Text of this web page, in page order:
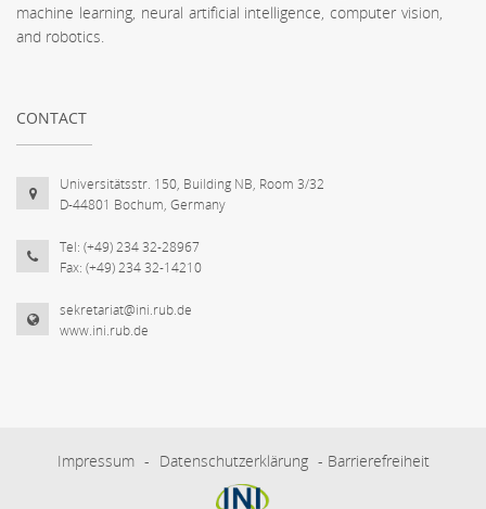
machine learning, neural artificial intelligence, computer vision,
and robotics.
CONTACT
Universitätsstr. 150, Building NB, Room 3/32
D-44801 Bochum, Germany
Tel: (+49) 234 32-28967
Fax: (+49) 234 32-14210
sekretariat@ini.rub.de
www.ini.rub.de
Impressum - Datenschutzerklärung - Barrierefreiheit